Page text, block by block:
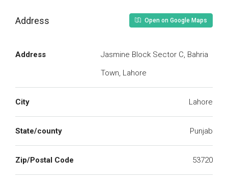
Address Open on Google Maps
Address
Jasmine Block Sector C, Bahria
Town, Lahore
City Lahore
State/county Punjab
Zip/Postal Code 53720